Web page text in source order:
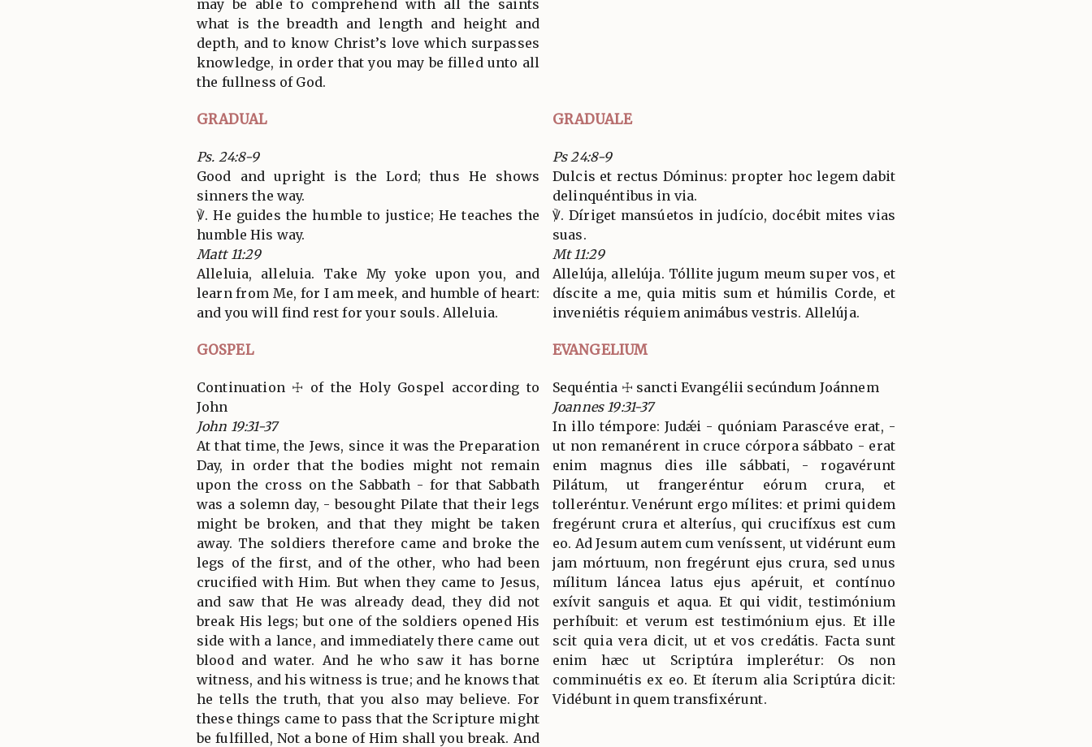
may be able to comprehend with all the saints
what is the breadth and length and height and
depth, and to know Christ’s love which surpasses
knowledge, in order that you may be filled unto all
the fullness of God.
GRADUAL GRADUALE
Ps. 24:8-9
Good and upright is the Lord; thus He shows
sinners the way.
℣. He guides the humble to justice; He teaches the
humble His way.
Matt 11:29
Alleluia, alleluia. Take My yoke upon you, and
learn from Me, for I am meek, and humble of heart:
and you will find rest for your souls. Alleluia.
Ps 24:8-9
Dulcis et rectus Dóminus: propter hoc legem dabit
delinquéntibus in via.
℣. Díriget mansúetos in judício, docébit mites vias
suas.
Mt 11:29
Allelúja, allelúja. Tóllite jugum meum super vos, et
díscite a me, quia mitis sum et húmilis Corde, et
inveniétis réquiem animábus vestris. Allelúja.
GOSPEL EVANGELIUM
Continuation ☩ of the Holy Gospel according to
John
John 19:31-37
At that time, the Jews, since it was the Preparation
Day, in order that the bodies might not remain
upon the cross on the Sabbath - for that Sabbath
was a solemn day, - besought Pilate that their legs
might be broken, and that they might be taken
away. The soldiers therefore came and broke the
legs of the first, and of the other, who had been
crucified with Him. But when they came to Jesus,
and saw that He was already dead, they did not
break His legs; but one of the soldiers opened His
side with a lance, and immediately there came out
blood and water. And he who saw it has borne
witness, and his witness is true; and he knows that
he tells the truth, that you also may believe. For
these things came to pass that the Scripture might
be fulfilled, Not a bone of Him shall you break. And
Sequéntia ☩ sancti Evangélii secúndum Joánnem
Joannes 19:31-37
In illo témpore: Judǽi - quóniam Parascéve erat, -
ut non remanérent in cruce córpora sábbato - erat
enim magnus dies ille sábbati, - rogavérunt
Pilátum, ut frangeréntur eórum crura, et
tolleréntur. Venérunt ergo mílites: et primi quidem
fregérunt crura et alteríus, qui crucifíxus est cum
eo. Ad Jesum autem cum veníssent, ut vidérunt eum
jam mórtuum, non fregérunt ejus crura, sed unus
mílitum láncea latus ejus apéruit, et contínuo
exívit sanguis et aqua. Et qui vidit, testimónium
perhíbuit: et verum est testimónium ejus. Et ille
scit quia vera dicit, ut et vos credátis. Facta sunt
enim hæc ut Scriptúra implerétur: Os non
comminuétis ex eo. Et íterum alia Scriptúra dicit:
Vidébunt in quem transfixérunt.